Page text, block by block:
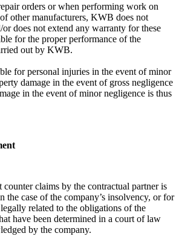
orders or when performing work on
other manufacturers, KWB does not
does not extend any warranty for these
for the proper performance of the
out by KWB.
for personal injuries in the event of minor
damage in the event of gross negligence
in the event of minor negligence is thus
counter claims by the contractual partner is
the case of the company’s insolvency, or for
related to the obligations of the
have been determined in a court of law
by the company.